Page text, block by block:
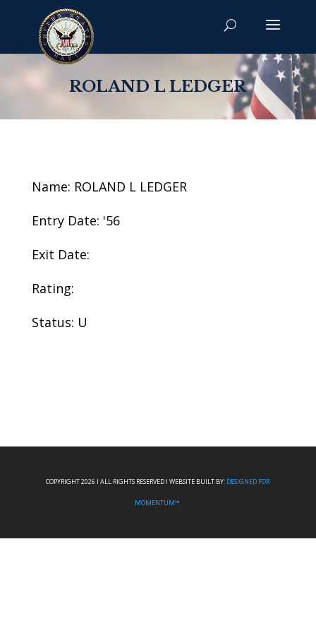
ROLAND L LEDGER
Name: ROLAND L LEDGER
Entry Date: '56
Exit Date:
Rating:
Status: U
COPYRIGHT 2026 I ALL RIGHTS RESERVED I WEBSITE BUILT BY: DESIGNED FOR
MOMENTUM™.